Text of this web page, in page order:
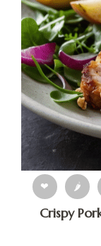
❤ 🌶
Crispy